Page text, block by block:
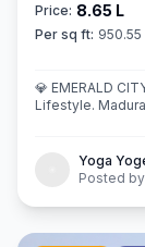
Price: 8.65 L
Per sq ft: 950.55
💎 EMERALD CITY –
Lifestyle. Madurai’s fast-growing Kunnathur region, now with a
Yoga
Posted by